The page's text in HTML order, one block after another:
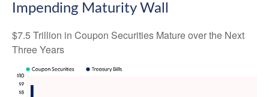
Impending Maturity Wall
$7.5 Trillion in Coupon Securities Mature over the Next
Three Years